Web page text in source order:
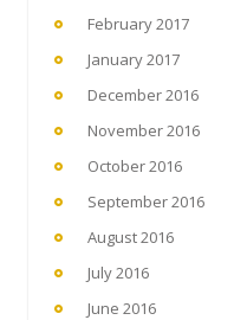
February 2017
January 2017
December 2016
November 2016
October 2016
September 2016
August 2016
July 2016
June 2016